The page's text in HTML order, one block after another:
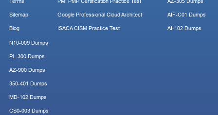
Sitemap
Blog
Google Professional Cloud Architect
ISACA CISM Practice Test
AIF-C01 Dumps
AI-102 Dumps
N10-009 Dumps
PL-300 Dumps
AZ-900 Dumps
350-401 Dumps
MD-102 Dumps
CS0-003 Dumps